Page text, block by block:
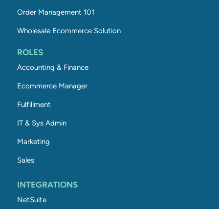
Order Management 101
Wholesale Ecommerce Solution
ROLES
Accounting & Finance
Ecommerce Manager
Fulfillment
IT & Sys Admin
Marketing
Sales
INTEGRATIONS
NetSuite